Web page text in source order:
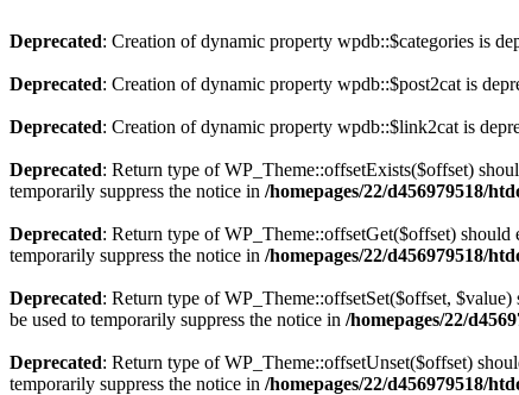
Deprecated: Creation of dynamic property wpdb::$categories is
Deprecated: Creation of dynamic property wpdb::$post2cat is
Deprecated: Creation of dynamic property wpdb::$link2cat is
Deprecated: Return type of WP_Theme::offsetExists($offset)
temporarily suppress the notice in /homepages/22/d456979518/
Deprecated: Return type of WP_Theme::offsetGet($offset)
temporarily suppress the notice in /homepages/22/d456979518/
Deprecated: Return type of WP_Theme::offsetSet($offset,
be used to temporarily suppress the notice in /homepages/22/
Deprecated: Return type of WP_Theme::offsetUnset($offset)
temporarily suppress the notice in /homepages/22/d456979518/